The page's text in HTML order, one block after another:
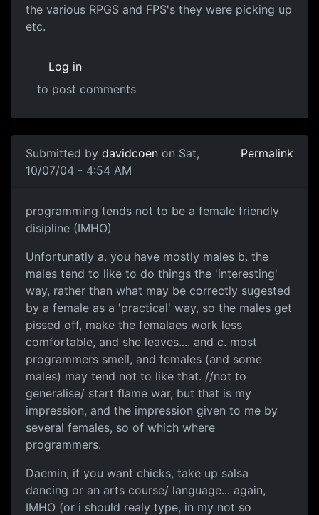
the various RPGS and FPS's they were picking up
etc.
Log in
to post comments
Submitted by davidcoen on Sat,
10/07/04 - 4:54 AM
Permalink
programming tends not to be a female friendly
disipline (IMHO)
Unfortunatly a. you have mostly males b. the
males tend to like to do things the 'interesting'
way, rather than what may be correctly sugested
by a female as a 'practical' way, so the males get
pissed off, make the femalaes work less
comfortable, and she leaves.... and c. most
programmers smell, and females (and some
males) may tend not to like that. //not to
generalise/ start flame war, but that is my
impression, and the impression given to me by
several females, so of which where
programmers.
Daemin, if you want chicks, take up salsa
dancing or an arts course/ language... again,
IMHO (or i should realy type, in my not so